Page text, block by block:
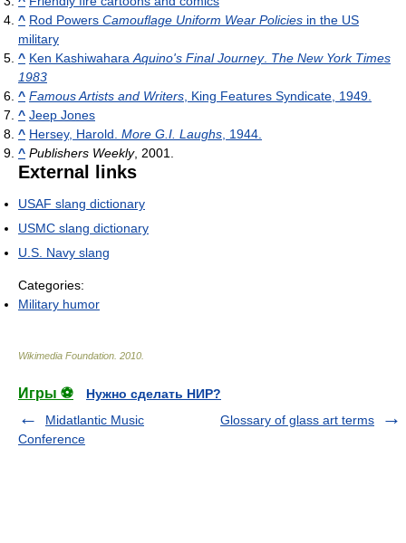
^ Rod Powers Camouflage Uniform Wear Policies in the US
military
^ Ken KashiwaharaAquino's Final Journey. The New York Times
1983
^ Famous Artists and Writers, King Features Syndicate, 1949.
^ Jeep Jones
^ Hersey, Harold. More G.I. Laughs, 1944.
^ Publishers Weekly, 2001.
External links
USAF slang dictionary
USMC slang dictionary
U.S. Navy slang
Categories:
Military humor
Wikimedia Foundation 2010
Игры ⚽
Нужно сделать НИР?
Midatlantic Music
Conference
Glossary of glass art terms